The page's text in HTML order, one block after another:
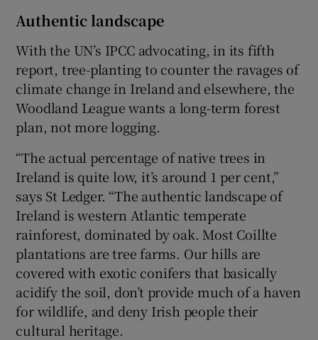
Authentic landscape
With the UN’s IPCC advocating, in its fifth
report, tree-planting to counter the ravages of
climate change in Ireland and elsewhere, the
Woodland League wants a long-term forest
plan, not more logging.
“The actual percentage of native trees in
Ireland is quite low, it’s around 1 per cent,”
says St Ledger. “The authentic landscape of
Ireland is western Atlantic temperate
rainforest, dominated by oak. Most Coillte
plantations are tree farms. Our hills are
covered with exotic conifers that basically
acidify the soil, don’t provide much of a haven
for wildlife, and deny Irish people their
cultural heritage.